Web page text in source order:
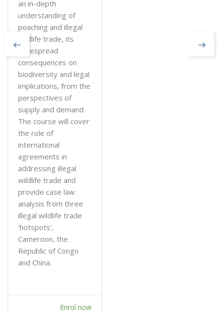
an in-depth
understanding of
poaching and illegal
wildlife trade, its
widespread
consequences on
biodiversity and legal
implications, from the
perspectives of
supply and demand.
The course will cover
the role of
international
agreements in
addressing illegal
wildlife trade and
provide case law
analysis from three
illegal wildlife trade
‘hotspots’,
Cameroon, the
Republic of Congo
and China.
Enrol now